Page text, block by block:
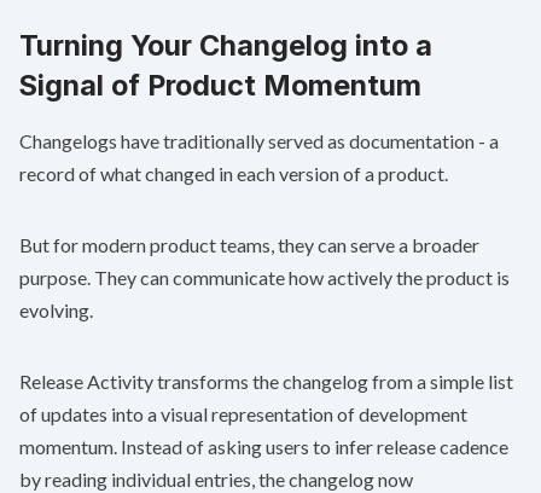
Turning Your Changelog into a
Signal of Product Momentum
Changelogs have traditionally served as documentation - a
record of what changed in each version of a product.
But for modern product teams, they can serve a broader
purpose. They can communicate how actively the product is
evolving.
Release Activity transforms the changelog from a simple list
of updates into a visual representation of development
momentum. Instead of asking users to infer release cadence
by reading individual entries, the changelog now